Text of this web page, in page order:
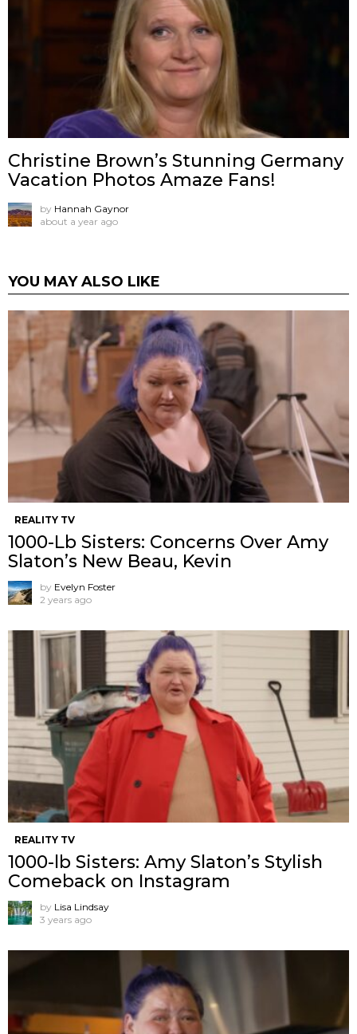
Christine Brown’s Stunning Germany
Vacation Photos Amaze Fans!
by Hannah Gaynor
about a year ago
YOU MAY ALSO LIKE
REALITY TV
1000-Lb Sisters: Concerns Over Amy
Slaton’s New Beau, Kevin
by Evelyn Foster
2 years ago
REALITY TV
1000-lb Sisters: Amy Slaton’s Stylish
Comeback on Instagram
by Lisa Lindsay
3 years ago